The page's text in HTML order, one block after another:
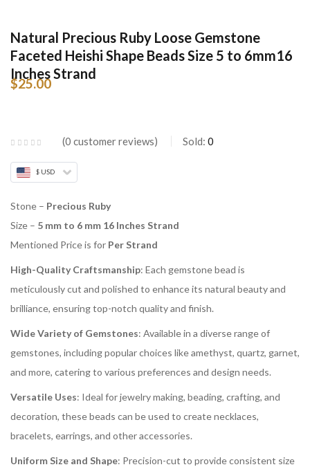
$25.00
Natural Precious Ruby Loose Gemstone
Faceted Heishi Shape Beads Size 5 to 6mm16
Inches Strand
0 customer reviews Sold: 0
$ USD
Stone – Precious Ruby
Size – 5 mm to 6 mm 16 Inches Strand
Mentioned Price is for Per Strand
High-Quality Craftsmanship: Each gemstone bead is
meticulously cut and polished to enhance its natural beauty and
brilliance, ensuring top-notch quality and finish.
Wide Variety of Gemstones: Available in a diverse range of
gemstones, including popular choices like amethyst, quartz, garnet,
and more, catering to various preferences and design needs.
Versatile Uses: Ideal for jewelry making, beading, crafting, and
decoration, these beads can be used to create necklaces,
bracelets, earrings, and other accessories.
Uniform Size and Shape: Precision-cut to provide consistent size